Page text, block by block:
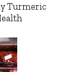
Turmeric